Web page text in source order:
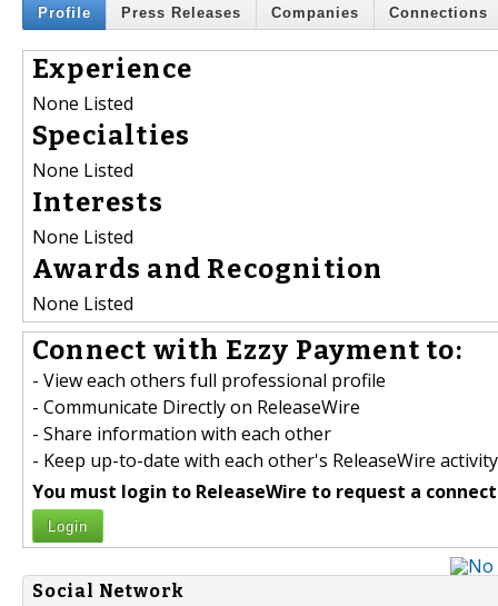
Profile Press Releases Companies Connections
Experience
None Listed
Specialties
None Listed
Interests
None Listed
Awards and Recognition
None Listed
Connect with Ezzy Payment to:
- View each others full professional profile
- Communicate Directly on ReleaseWire
- Share information with each other
- Keep up-to-date with each other's ReleaseWire activity
You must login to ReleaseWire to request a
Login
Social Network